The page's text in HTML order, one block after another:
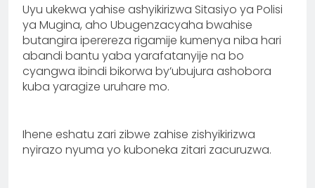
Uyu ukekwa yahise ashyikirizwa Sitasiyo ya Polisi
ya Mugina, aho Ubugenzacyaha bwahise
butangira iperereza rigamije kumenya niba hari
abandi bantu yaba yarafatanyije na bo
cyangwa ibindi bikorwa by’ubujura ashobora
kuba yaragize uruhare mo.
Ihene eshatu zari zibwe zahise zishyikirizwa
nyirazo nyuma yo kuboneka zitari zacuruzwa.